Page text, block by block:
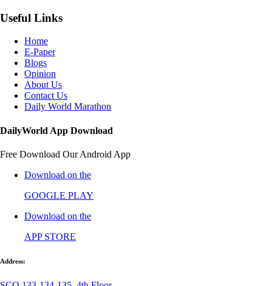
Useful Links
Home
E-Paper
Blogs
Opinion
About Us
Contact Us
Daily World Marathon
DailyWorld App Download
Free Download Our Android App
Download on the
GOOGLE PLAY
Download on the
APP STORE
Address: